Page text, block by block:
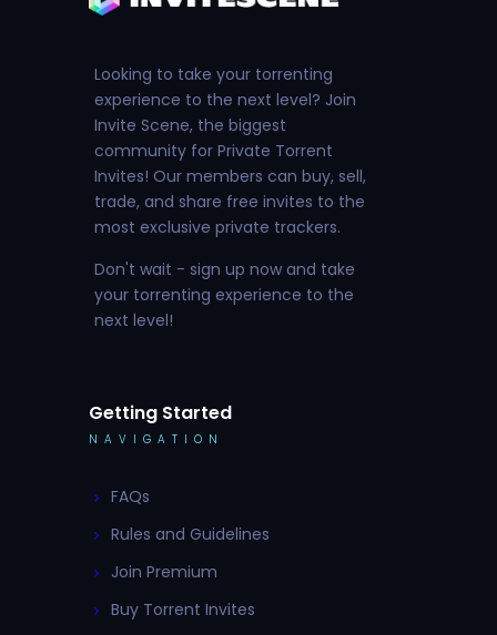
Looking to take your torrenting
experience to the next level? Join
Invite Scene, the biggest
community for Private Torrent
Invites! Our members can buy, sell,
trade, and share free invites to the
most exclusive private trackers.
Don't wait - sign up now and take
your torrenting experience to the
next level!
Getting Started
NAVIGATION
FAQs
Rules and Guidelines
Join Premium
Buy Torrent Invites